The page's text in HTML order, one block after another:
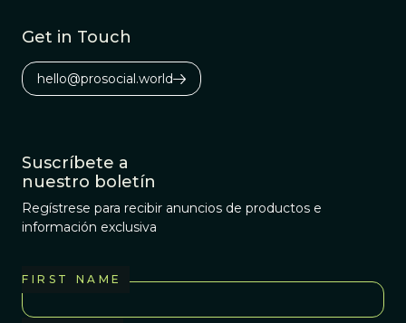
Get in Touch
hello@prosocial.world
Suscríbete a
nuestro boletín
Regístrese para recibir anuncios de productos e
información exclusiva
FIRST NAME